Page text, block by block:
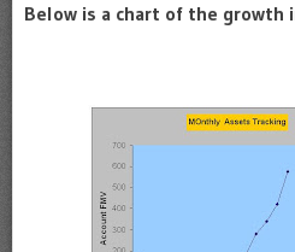
Below is a chart of the growth